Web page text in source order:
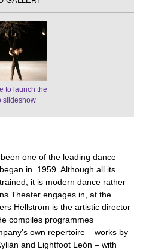
to launch the
slideshow
one of the leading dance
in 1959. Although all its
it is modern dance rather
Theater engages in, at the
Hellström is the artistic director
compiles programmes
own repertoire – works by
and Lightfoot León – with